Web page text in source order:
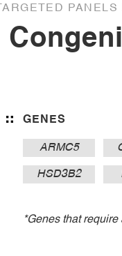
TARGETED
GENES
ARMC5
HSD3B2
*Genes that